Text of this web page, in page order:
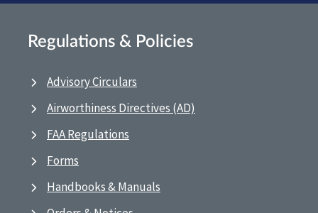
Regulations & Policies
Advisory Circulars
Airworthiness Directives (AD)
FAA Regulations
Forms
Handbooks & Manuals